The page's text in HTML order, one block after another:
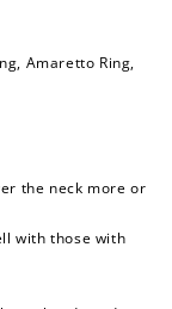
, Amaretto Ring,
the neck more or
with those with
Redeem my
reward.